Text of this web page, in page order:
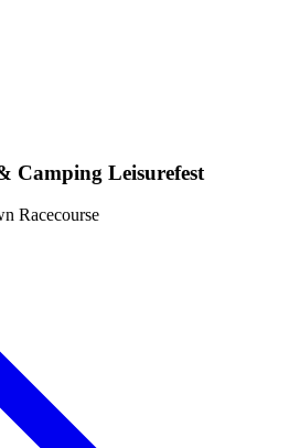
Camping Leisurefest
Racecourse